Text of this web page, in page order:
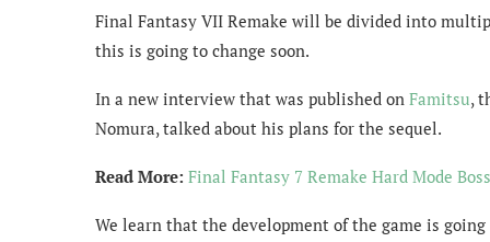
Final Fantasy VII Remake will be divided into
this is going to change soon.
In a new interview that was published on Famitsu,
Nomura, talked about his plans for the sequel.
Read More: Final Fantasy 7 Remake Hard Mode
We learn that the development of the game is